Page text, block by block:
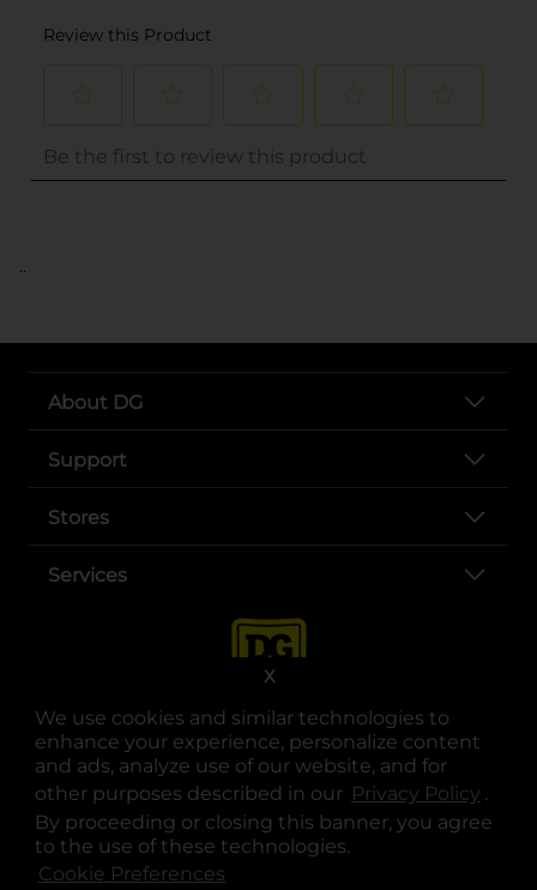
We use cookies and similar technologies to
enhance your experience, personalize content
and ads, analyze use of our website, and for
other purposes described in our Privacy Policy .
By proceeding or closing this banner, you agree
to the use of these technologies.
Cookie Preferences
X
..
About DG
Support
Stores
Services
opens in a new tab
opens in a new tab
opens in a new tab
opens in a new tab
opens in a new tab
opens in a new tab
© Copyright 2025. Dollar General Corporation. All rights reserved.